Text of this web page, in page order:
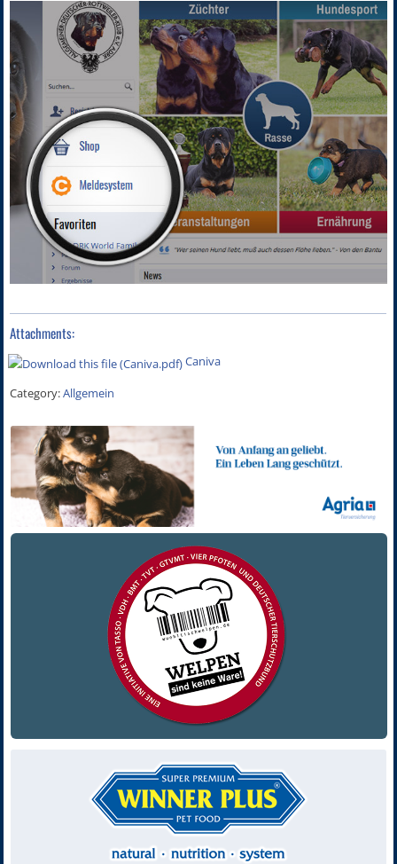
Attachments:
Caniva
Category:Allgemein